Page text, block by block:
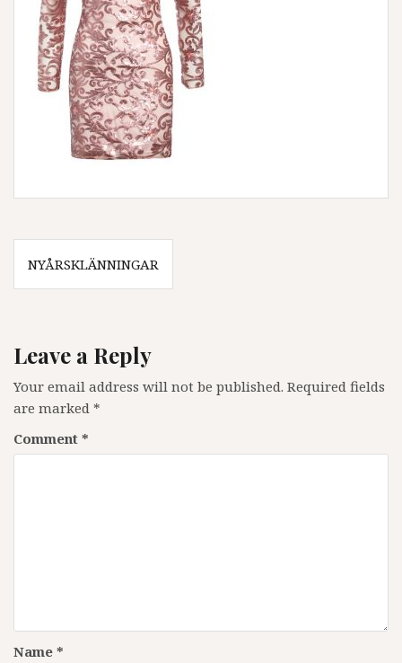
Post
navigation
NYÅRSKLÄNNINGAR
Leave a Reply
Your email address will not be published. Required fields
are marked *
Comment *
Name *